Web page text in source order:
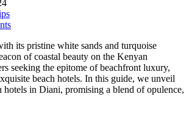
its pristine white sands and turquoise
of coastal beauty on the Kenyan
seeking the epitome of beachfront luxury,
beach hotels. In this guide, we unveil
hotels in Diani, promising a blend of opulence,